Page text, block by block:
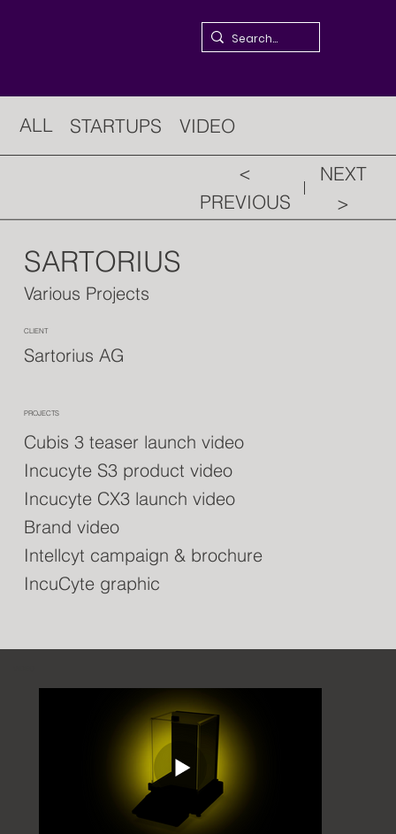
<
PREVIOUS
NEXT
>
ALL STARTUPS VIDEO
SARTORIUS
Various Projects
CLIENT
Sartorius AG
PROJECTS
Cubis 3 teaser launch video
Incucyte S3 product video
Incucyte CX3 launch video
Brand video
Intellcyt campaign & brochure
IncuCyte graphic